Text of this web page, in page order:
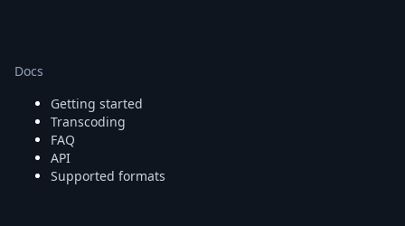
Docs
Getting started
Transcoding
FAQ
API
Supported formats